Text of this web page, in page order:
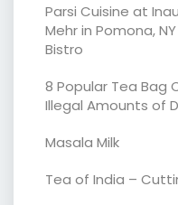
Parsi Cuisine at
Mehr in Pomona,
Bistro
8 Popular Tea
Illegal Amounts of
Masala Milk
Tea of India –